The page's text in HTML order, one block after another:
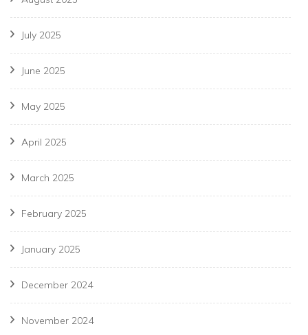
July 2025
June 2025
May 2025
April 2025
March 2025
February 2025
January 2025
December 2024
November 2024